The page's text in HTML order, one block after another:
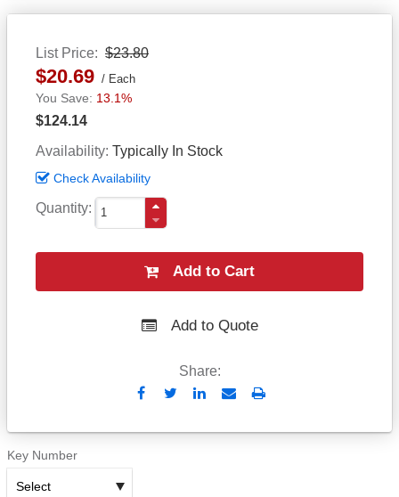
List Price $23.80
$20.69 Each
13.1%
$124.14
Availability Typically In Stock
Check Availability
Quantity
Add to Cart
Add to Quote
Share:
Send
Email
Print
Key Number